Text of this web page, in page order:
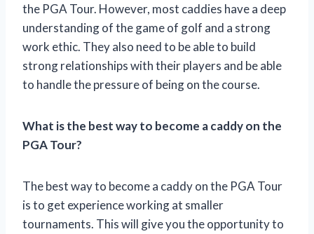
the PGA Tour. However, most caddies have a deep
understanding of the game of golf and a strong
work ethic. They also need to be able to build
strong relationships with their players and be able
to handle the pressure of being on the course.
What is the best way to become a caddy on the
PGA Tour?
The best way to become a caddy on the PGA Tour
is to get experience working at smaller
tournaments. This will give you the opportunity to